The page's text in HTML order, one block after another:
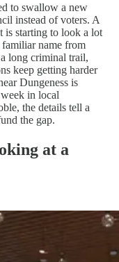
to swallow a new
instead of voters. A
is starting to look a lot
name from
long criminal trail,
keep getting harder
Dungeness is
in local
the details tell a
the gap.
at a